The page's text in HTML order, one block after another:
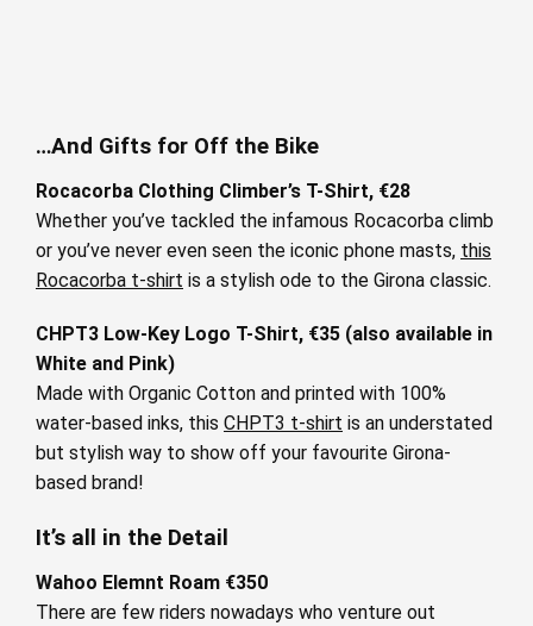
…And Gifts for Off the Bike
Rocacorba Clothing Climber’s T-Shirt, €28
Whether you’ve tackled the infamous Rocacorba climb
or you’ve never even seen the iconic phone masts, this
Rocacorba t-shirt is a stylish ode to the Girona classic.
CHPT3 Low-Key Logo T-Shirt, €35 (also available in
White and Pink)
Made with Organic Cotton and printed with 100%
water-based inks, this CHPT3 t-shirt is an understated
but stylish way to show off your favourite Girona-
based brand!
It’s all in the Detail
Wahoo Elemnt Roam €350
There are few riders nowadays who venture out